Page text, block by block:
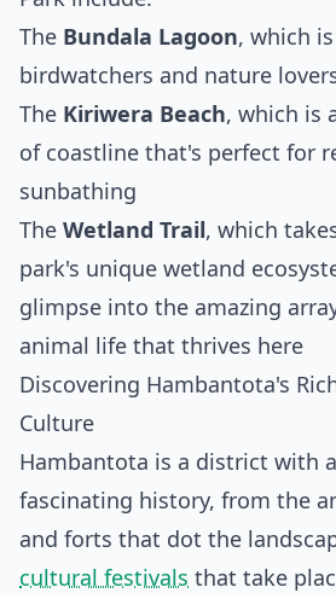
The Bundala Lagoon, which
birdwatchers and nature
The Kiriwera Beach, which is
of coastline that's perfect for
sunbathing
The Wetland Trail, which
park's unique wetland
glimpse into the amazing
animal life that thrives here
Discovering Hambantota's
Culture
Hambantota is a district with
fascinating history, from the
and forts that dot the
cultural festivals that take